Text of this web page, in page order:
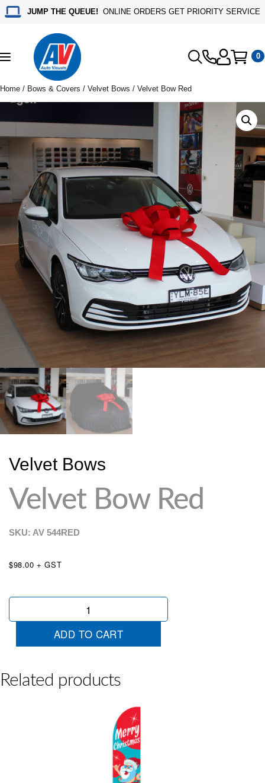
JUMP THE QUEUE! ONLINE ORDERS GET PRIORITY SERVICE
Toggle
navigation
0
Home / Bows & Covers / Velvet Bows / Velvet Bow Red
Velvet Bows
Velvet Bow Red
SKU: AV 544RED
$98.00 + GST
Velvet
ADD TO CART
Related products